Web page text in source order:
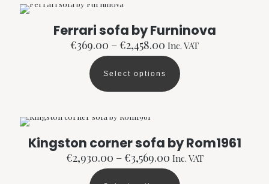
The
options
may
be
chosen
on
the
Ferrari sofa by Furninova
€369.00 –€2,458.00 Price
range:
€369.00
through
€2,458.00
Inc. VAT
Select options
This
product
variants.
options
may
be
chosen
Kingston corner sofa by Rom1961
€2,930.00 –€3,569.00Price
range:
€2,930.00
Inc. VAT